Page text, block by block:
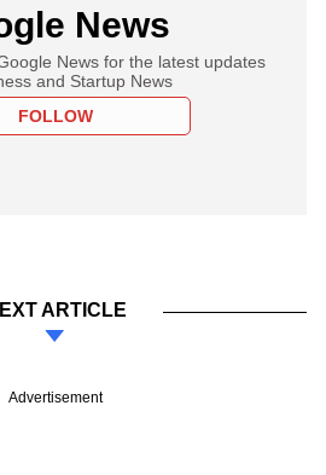
News
News for the latest updates
and Startup News
FOLLOW
ARTICLE
Advertisement